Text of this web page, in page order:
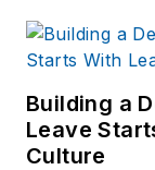
Building a
Leave
Culture